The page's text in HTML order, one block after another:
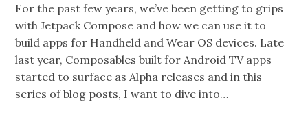
For the past few years, we’ve been getting to grips
with Jetpack Compose and how we can use it to
build apps for Handheld and Wear OS devices. Late
last year, Composables built for Android TV apps
started to surface as Alpha releases and in this
series of blog posts, I want to dive into…